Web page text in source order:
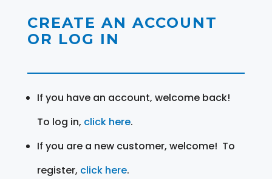
CREATE AN ACCOUNT
OR LOG IN
If you have an account, welcome back!
To log in, click here.
If you are a new customer, welcome! To
register, click here.